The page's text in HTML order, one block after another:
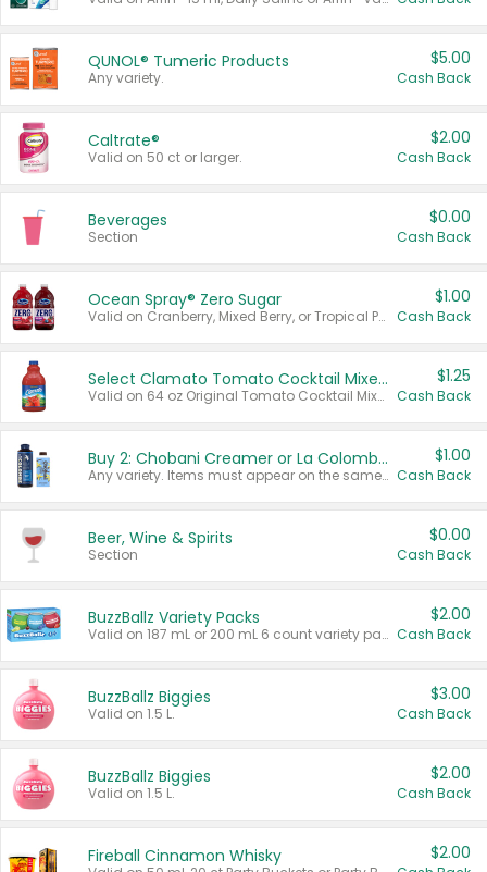
QUNOL® Tumeric Products
Any variety.
$5.00
Cash Back
Caltrate®
Valid on 50 ct or larger.
$2.00
Cash Back
Beverages
Section
$0.00
Cash Back
Ocean Spray® Zero Sugar
Valid on Cranberry, Mixed Berry, or Tropical Punch Juice Drink, 64 oz.
$1.00
Cash Back
Select Clamato Tomato Cocktail Mixers
Valid on 64 oz Original Tomato Cocktail Mixer or Picante Tomato Cocktail Mixer.
$1.25
Cash Back
Buy 2: Chobani Creamer or La Colombe Multi-Serve Cold Brew
Any variety. Items must appear on the same receipt.
$1.00
Cash Back
Beer, Wine & Spirits
Section
$0.00
Cash Back
BuzzBallz Variety Packs
Valid on 187 mL or 200 mL 6 count variety packs.
$2.00
Cash Back
BuzzBallz Biggies
Valid on 1.5 L.
$3.00
Cash Back
BuzzBallz Biggies
Valid on 1.5 L.
$2.00
Cash Back
Fireball Cinnamon Whisky $2.00